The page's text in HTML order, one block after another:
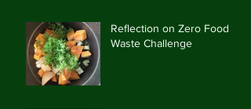
Reflection on Zero Food
Waste Challenge